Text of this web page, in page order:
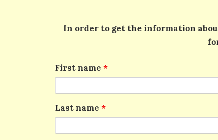
In order to get the information
First name *
Last name *